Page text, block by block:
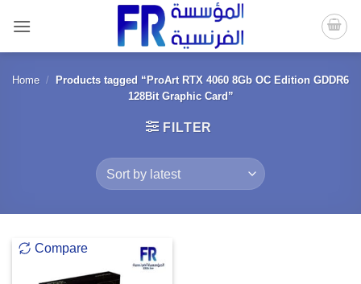
content
Home /
Products tagged “ProArt RTX 4060 8Gb OC Edition GDDR6
128Bit Graphic Card”
FILTER
Compare